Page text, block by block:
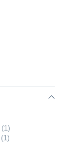
(1)
(1)